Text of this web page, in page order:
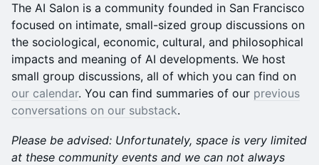
The AI Salon is a community founded in San Francisco
focused on intimate, small-sized group discussions on
the sociological, economic, cultural, and philosophical
impacts and meaning of AI developments. We host
small group discussions, all of which you can find on
our calendar. You can find summaries of our previous
conversations on our substack.
Please be advised: Unfortunately, space is very limited
at these community events and we can not always